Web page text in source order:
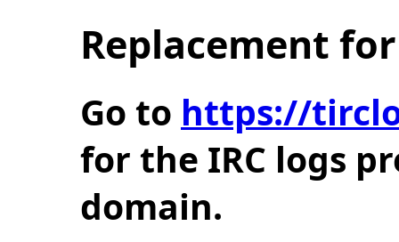
Replacement
Go to https://
for the IRC logs
domain.